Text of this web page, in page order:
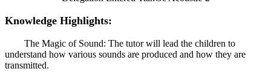
Knowledge Highlights:
The Magic of Sound: The tutor will lead the children to
understand how various sounds are produced and how they are
transmitted.